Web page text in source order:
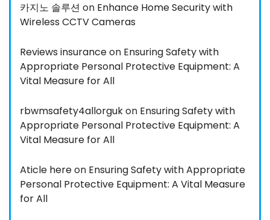
카지노 솔루션 on Enhance Home Security with
Wireless CCTV Cameras
Reviews insuranceon Ensuring Safety with
Appropriate Personal Protective Equipment: A
Vital Measure for All
rbwmsafety4allorgukon Ensuring Safety with
Appropriate Personal Protective Equipment: A
Vital Measure for All
Aticle hereon Ensuring Safety with Appropriate
Personal Protective Equipment: A Vital Measure
for All